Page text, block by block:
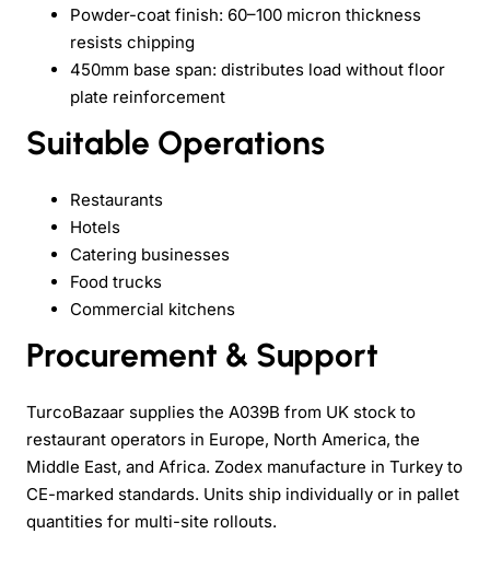
Powder-coat finish: 60–100 micron thickness
resists chipping
450mm base span: distributes load without floor
plate reinforcement
Suitable Operations
Restaurants
Hotels
Catering businesses
Food trucks
Commercial kitchens
Procurement & Support
TurcoBazaar supplies the A039B from UK stock to
restaurant operators in Europe, North America, the
Middle East, and Africa. Zodex manufacture in Turkey to
CE-marked standards. Units ship individually or in pallet
quantities for multi-site rollouts.